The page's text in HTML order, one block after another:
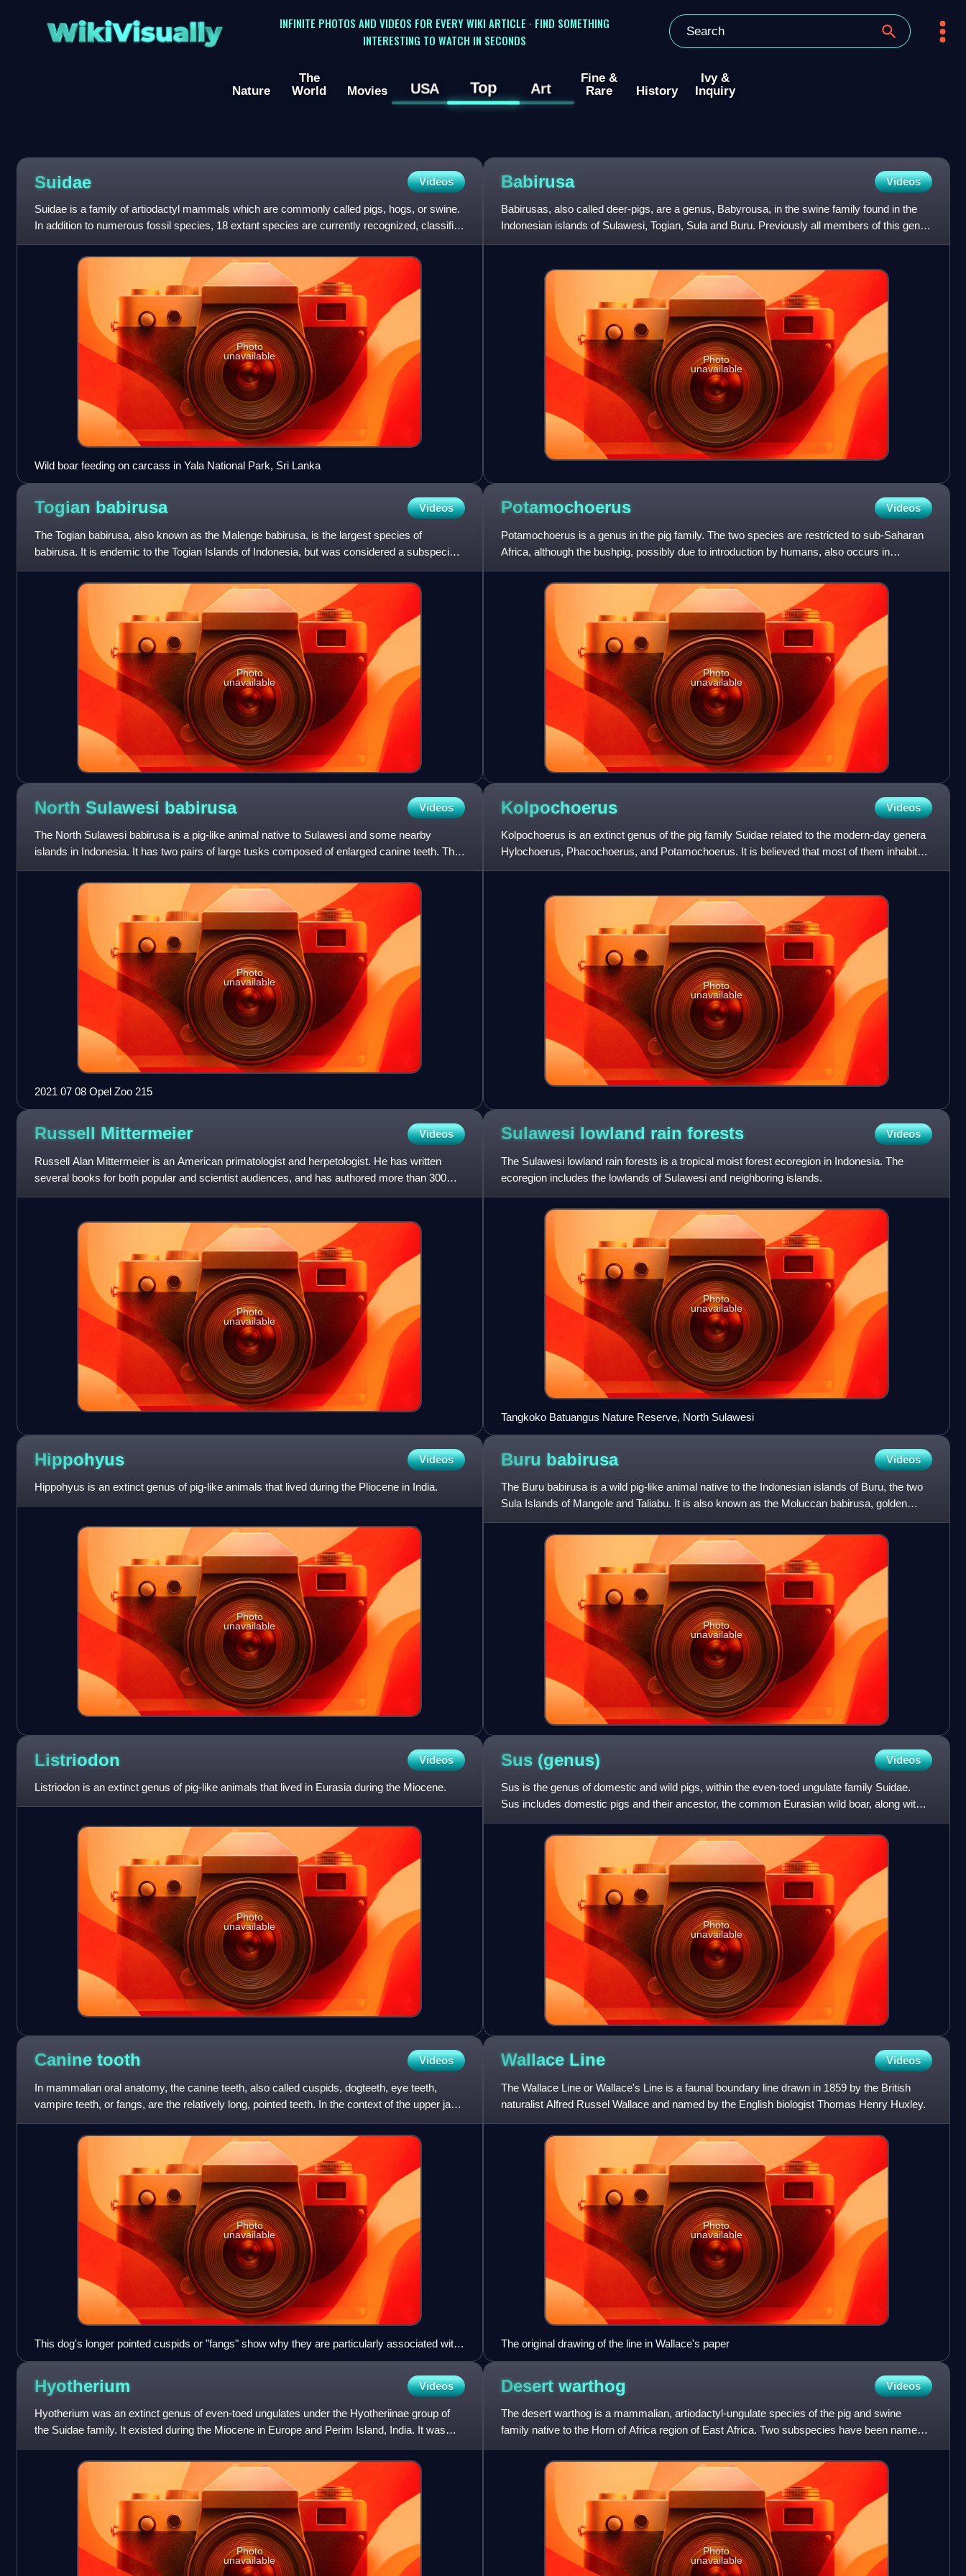
WikiVisually
INFINITE PHOTOS AND VIDEOS FOR EVERY WIKI ARTICLE · FIND SOMETHING
INTERESTING TO WATCH IN SECONDS
Nature
The
World
Movies USA Top Art
Fine &
Rare
History
Ivy &
Inquiry
Suidae Videos
Suidae is a family of artiodactyl mammals which are commonly called pigs, hogs, or swine.
In addition to numerous fossil species, 18 extant species are currently recognized, classified
into between fo
Photo
unavailable
Wild boar feeding on carcass in Yala National Park, Sri Lanka
Babirusa Videos
Babirusas, also called deer-pigs, are a genus, Babyrousa, in the swine family found in the
Indonesian islands of Sulawesi, Togian, Sula and Buru. Previously all members of this genus
were considered p
Photo
unavailable
Togian babirusa Videos
The Togian babirusa, also known as the Malenge babirusa, is the largest species of
babirusa. It is endemic to the Togian Islands of Indonesia, but was considered a subspecies
of Babyrousa babyrussa un
Photo
unavailable
Potamochoerus Videos
Potamochoerus is a genus in the pig family. The two species are restricted to sub-Saharan
Africa, although the bushpig, possibly due to introduction by humans, also occurs in
Madagascar and nearby isl
Photo
unavailable
North Sulawesi babirusa Videos
The North Sulawesi babirusa is a pig-like animal native to Sulawesi and some nearby
islands in Indonesia. It has two pairs of large tusks composed of enlarged canine teeth. The
upper canines penetrate
Photo
unavailable
2021 07 08 Opel Zoo 215
Kolpochoerus Videos
Kolpochoerus is an extinct genus of the pig family Suidae related to the modern-day genera
Hylochoerus, Phacochoerus, and Potamochoerus. It is believed that most of them inhabited
African forests, as
Photo
unavailable
Russell Mittermeier Videos
Russell Alan Mittermeier is an American primatologist and herpetologist. He has written
several books for both popular and scientist audiences, and has authored more than 300
scientific papers.
Photo
unavailable
Sulawesi lowland rain forests Videos
The Sulawesi lowland rain forests is a tropical moist forest ecoregion in Indonesia. The
ecoregion includes the lowlands of Sulawesi and neighboring islands.
Photo
unavailable
Tangkoko Batuangus Nature Reserve, North Sulawesi
Hippohyus Videos
Hippohyus is an extinct genus of pig-like animals that lived during the Pliocene in India.
Photo
unavailable
Buru babirusa Videos
The Buru babirusa is a wild pig-like animal native to the Indonesian islands of Buru, the two
Sula Islands of Mangole and Taliabu. It is also known as the Moluccan babirusa, golden
babirusa, and hairy
Photo
unavailable
Listriodon Videos
Listriodon is an extinct genus of pig-like animals that lived in Eurasia during the Miocene.
Photo
unavailable
Sus (genus) Videos
Sus is the genus of domestic and wild pigs, within the even-toed ungulate family Suidae.
Sus includes domestic pigs and their ancestor, the common Eurasian wild boar, along with
various other species.
Photo
unavailable
Canine tooth Videos
In mammalian oral anatomy, the canine teeth, also called cuspids, dogteeth, eye teeth,
vampire teeth, or fangs, are the relatively long, pointed teeth. In the context of the upper jaw,
they are also k
Photo
unavailable
This dog's longer pointed cuspids or "fangs" show why they are particularly associated with
canines.
Wallace Line Videos
The Wallace Line or Wallace's Line is a faunal boundary line drawn in 1859 by the British
naturalist Alfred Russel Wallace and named by the English biologist Thomas Henry Huxley.
Photo
unavailable
The original drawing of the line in Wallace's paper
Hyotherium Videos
Hyotherium was an extinct genus of even-toed ungulates under the Hyotheriinae group of
the Suidae family. It existed during the Miocene in Europe and Perim Island, India. It was
named by Von Mayer in
Photo
unavailable
Desert warthog Videos
The desert warthog is a mammalian, artiodactyl-ungulate species of the pig and swine
family native to the Horn of Africa region of East Africa. Two subspecies have been named:
the Cape warthog, which
Photo
unavailable